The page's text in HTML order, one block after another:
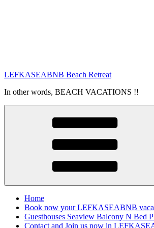
LEFKASEABNB Beach Retreat
In other words, BEACH VACATIONS !!
Home
Book now your LEFKASEABNB
Guesthouses Seaview Balcony N Bed
Contact and Join us now in